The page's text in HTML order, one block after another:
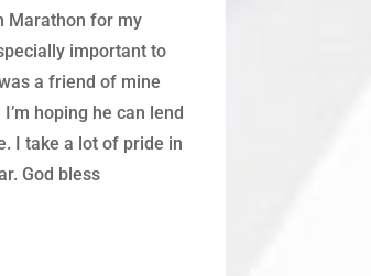
Marathon for my
important to
a friend of mine
hoping he can lend
I take a lot of pride in
God bless